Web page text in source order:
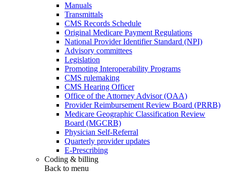
Manuals
Transmittals
CMS Records Schedule
Original Medicare Payment Regulations
National Provider Identifier Standard (NPI)
Advisory committees
Legislation
Promoting Interoperability Programs
CMS rulemaking
CMS Hearing Officer
Office of the Attorney Advisor (OAA)
Provider Reimbursement Review Board (PRRB)
Medicare Geographic Classification Review
Board (MGCRB)
Physician Self-Referral
Quarterly provider updates
E-Prescribing
Coding & billing
Back to menu